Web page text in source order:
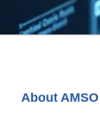
About AMSO